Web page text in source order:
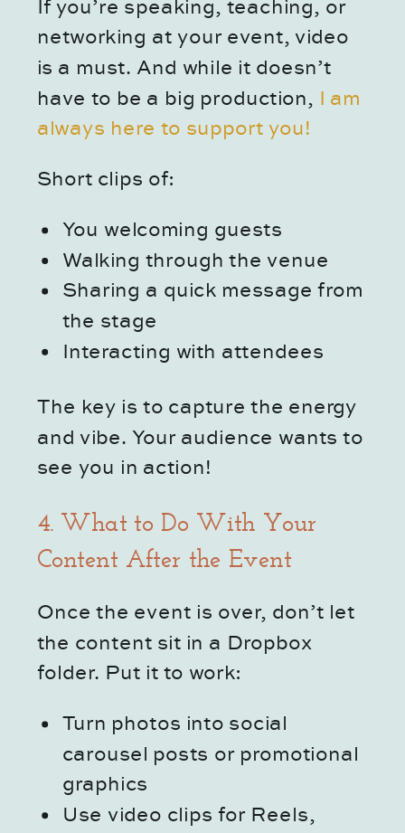
If you’re speaking, teaching, or
networking at your event, video
is a must. And while it doesn’t
have to be a big production, I am
always here to support you!
Short clips of:
You welcoming guests
Walking through the venue
Sharing a quick message from
the stage
Interacting with attendees
The key is to capture the energy
and vibe. Your audience wants to
see you in action!
4. What to Do With Your
Content After the Event
Once the event is over, don’t let
the content sit in a Dropbox
folder. Put it to work:
Turn photos into social
carousel posts or promotional
graphics
Use video clips for Reels,